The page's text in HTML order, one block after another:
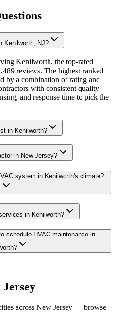
Kenilworth, NJ?
Kenilworth, the top-rated
reviews. The highest-ranked
by a combination of rating and
with consistent quality
and response time to pick the
in Kenilworth?
in New Jersey?
system in Kenilworth's climate?
in Kenilworth?
schedule HVAC maintenance in
across New Jersey — browse